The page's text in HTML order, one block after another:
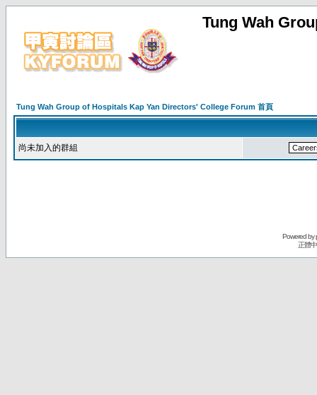
Tung Wah
Tung Wah Group of Hospitals Kap Yan Directors' College Forum 首頁
尚未加入的群組
Powered by
正體